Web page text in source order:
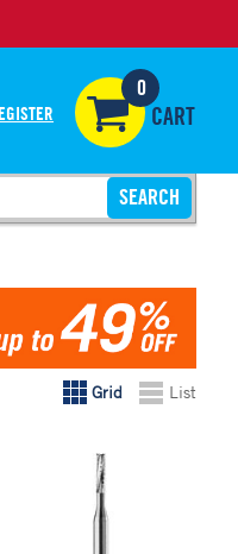
0
CART
Grid List